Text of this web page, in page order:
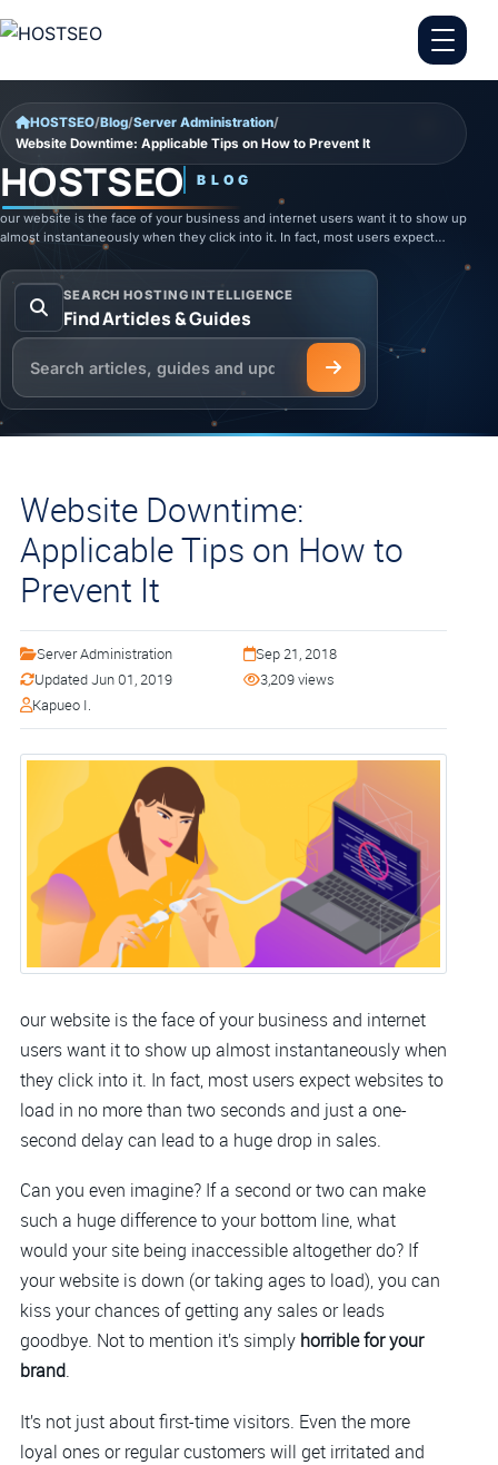
HOSTSEO/Blog/Server Administration/
Website Downtime: Applicable Tips on How to Prevent It
HOSTSEO BLOG
our website is the face of your business and internet users want it to show up
almost instantaneously when they click into it. In fact, most users expect…
SEARCH HOSTING INTELLIGENCE
Find Articles & Guides
Search the HOSTSEO Blog
Website Downtime:
Applicable Tips on How to
Prevent It
Server Administration
Sep 21, 2018
Updated Jun 01, 2019
3,209 views
Kapueo I.
our website is the face of your business and internet
users want it to show up almost instantaneously when
they click into it. In fact, most users expect websites to
load in no more than two seconds and just a one-
second delay can lead to a huge drop in sales.
Can you even imagine? If a second or two can make
such a huge difference to your bottom line, what
would your site being inaccessible altogether do? If
your website is down (or taking ages to load), you can
kiss your chances of getting any sales or leads
goodbye. Not to mention it’s simply horrible for your
brand.
It’s not just about first-time visitors. Even the more
loyal ones or regular customers will get irritated and